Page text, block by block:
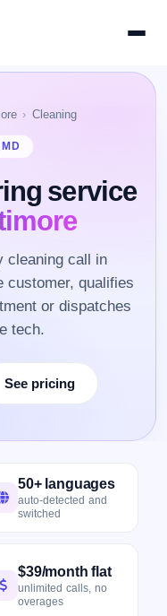
Cleaning
service
cleaning call in
qualifies
or dispatches
tech.
See pricing
50+ languages
auto-detected and
switched
$39/month flat
unlimited calls, no
overages